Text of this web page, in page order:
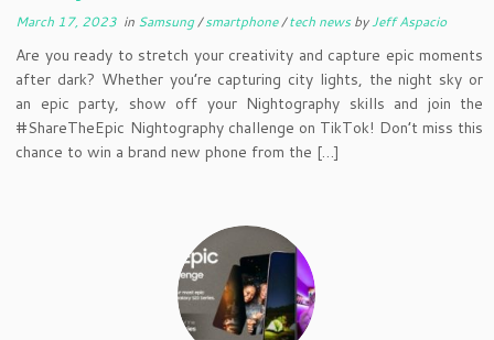
March 17, 2023 in Samsung/smartphone/tech newsbyJeff Aspacio
Are you ready to stretch your creativity and capture epic moments
after dark? Whether you’re capturing city lights, the night sky or
an epic party, show off your Nightography skills and join the
#ShareTheEpic Nightography challenge on TikTok! Don’t miss this
chance to win a brand new phone from the […]